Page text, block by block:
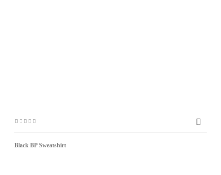

Black BP Sweatshirt